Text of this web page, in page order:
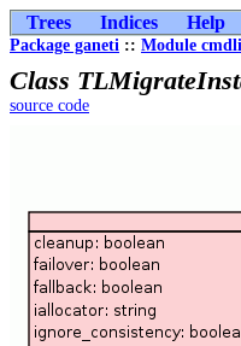
Trees Indices Help
Package ganeti :: Module
Class
source code